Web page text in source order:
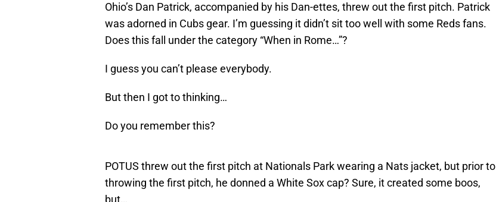
Ohio’s Dan Patrick, accompanied by his Dan-ettes, threw out the first pitch. Patrick
was adorned in Cubs gear. I’m guessing it didn’t sit too well with some Reds fans.
Does this fall under the category “When in Rome…”?
I guess you can’t please everybody.
But then I got to thinking…
Do you remember this?
POTUS threw out the first pitch at Nationals Park wearing a Nats jacket, but prior to
throwing the first pitch, he donned a White Sox cap? Sure, it created some boos,